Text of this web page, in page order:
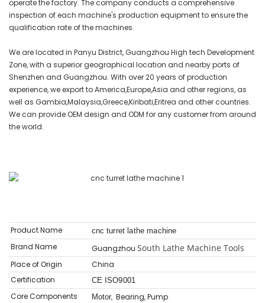
operate the factory. The company conducts a comprehensive
inspection of each machine's production equipment to ensure the
qualification rate of the machines.
We are located in Panyu District, Guangzhou High tech Development
Zone, with a superior geographical location and nearby ports of
Shenzhen and Guangzhou. With over 20 years of production
experience, we export to America,Europe,Asia and other regions, as
well as Gambia,Malaysia,Greece,Kiribati,Eritrea and other countries.
We can provide OEM design and ODM for any customer from around
the world.
Product Name cnc turret lathe machine
Brand Name Guangzhou South Lathe Machine Tools
Place of Origin
China
Certification
CE ISO9001
Core Components Motor, Bearing, Pump